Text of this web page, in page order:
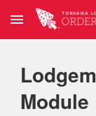
Skip to main
Module